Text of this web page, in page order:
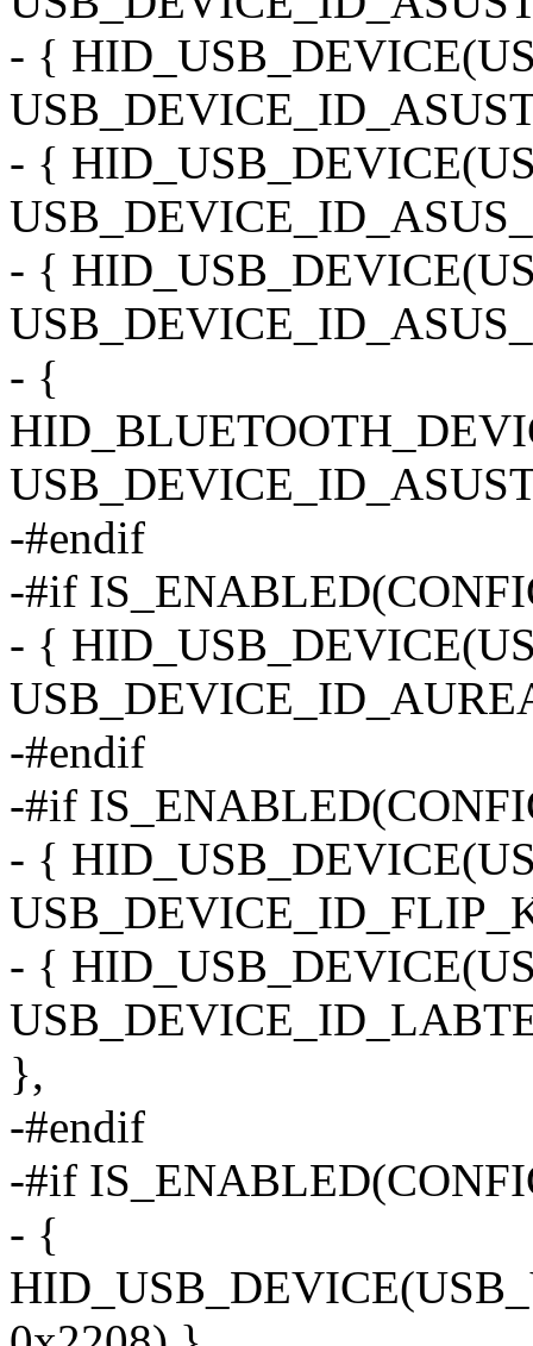
- {
- {
- {
- {
-#endif
-#if
- {
-#endif
-#if
- {
- {
},
-#endif
-#if
- {